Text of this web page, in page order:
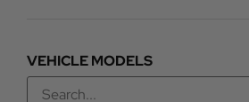
VEHICLE MODELS